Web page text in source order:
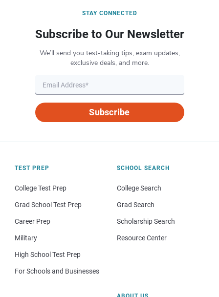
STAY CONNECTED
Subscribe to Our Newsletter
We’ll send you test-taking tips, exam updates,
exclusive deals, and more.
Subscribe
TEST PREP
College Test Prep
Grad School Test Prep
Career Prep
Military
High School Test Prep
For Schools and Businesses
SCHOOL SEARCH
College Search
Grad Search
Scholarship Search
Resource Center